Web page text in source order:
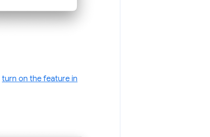
turn on the feature in